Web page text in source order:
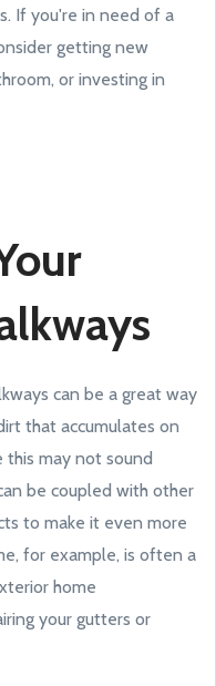
If you're in need of a
getting new
or investing in
can be a great way
that accumulates on
this may not sound
be coupled with other
to make it even more
for example, is often a
home
your gutters or